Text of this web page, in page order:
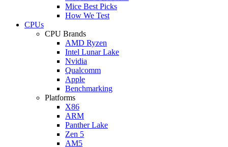
Mice Best Picks
How We Test
CPUs
CPU Brands
AMD Ryzen
Intel Lunar Lake
Nvidia
Qualcomm
Apple
Benchmarking
Platforms
X86
ARM
Panther Lake
Zen 5
AM5